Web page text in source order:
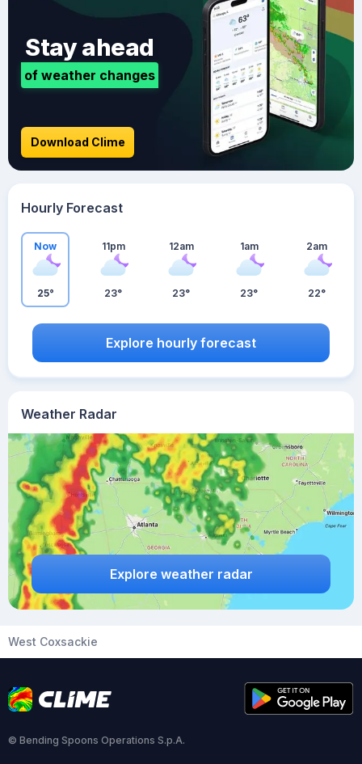
Weather Radar
Explore weather radar
Stay ahead
of weather changes
Download Clime
Hourly Forecast
Now
25°
11pm
23°
12am
23°
1am
23°
2am
22°
Explore hourly forecast
West Coxsackie
© Bending Spoons Operations S.p.A.